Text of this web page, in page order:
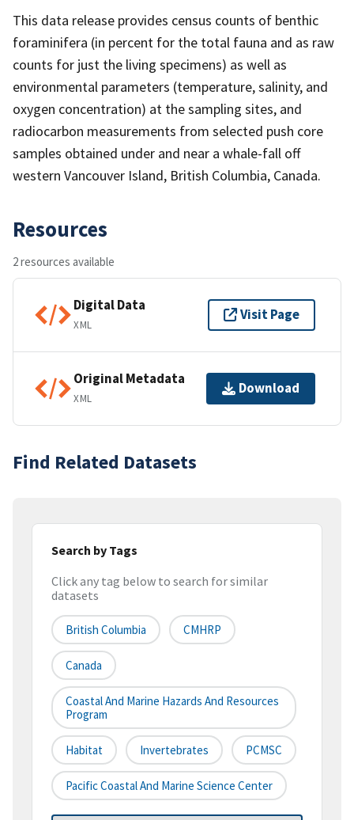
This data release provides census counts of benthic
foraminifera (in percent for the total fauna and as raw
counts for just the living specimens) as well as
environmental parameters (temperature, salinity, and
oxygen concentration) at the sampling sites, and
radiocarbon measurements from selected push core
samples obtained under and near a whale-fall off
western Vancouver Island, British Columbia, Canada.
Resources
2 resources available
Digital Data
XML
Visit Page
Original Metadata
XML
Download
Find Related Datasets
Search by Tags
Click any tag below to search for similar
datasets
British Columbia CMHRP
Canada
Coastal And Marine Hazards And Resources
Program
Habitat Invertebrates PCMSC
Pacific Coastal And Marine Science Center